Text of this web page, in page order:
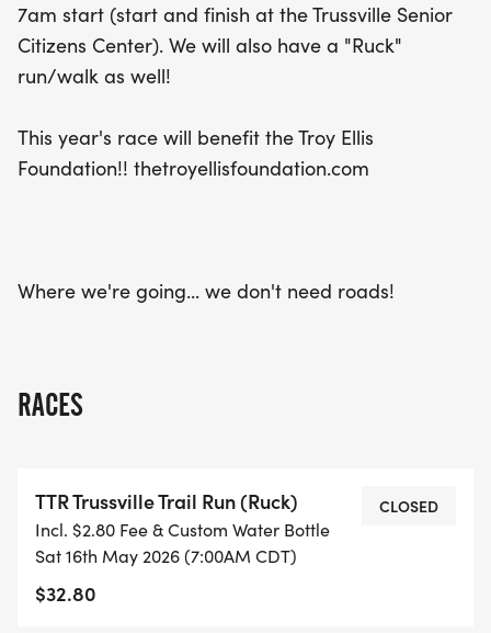
cause. Don't miss out on this incredible opportunity
to connect with fellow runners and enjoy a
fantastic day of fitness and community spirit in
7am start (start and finish at the Trussville Senior
Citizens Center). We will also have a "Ruck"
run/walk as well!
This year's race will benefit the Troy Ellis
Foundation!! thetroyellisfoundation.com
Where we're going... we don't need roads!
RACES
TTR Trussville Trail Run (Ruck)
Incl. $2.80 Fee & Custom Water Bottle
Sat 16th May 2026 (7:00AM CDT)
$32.80
CLOSED